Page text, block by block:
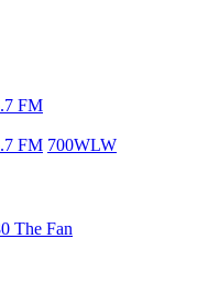
FM
FM 700WLW
The Fan